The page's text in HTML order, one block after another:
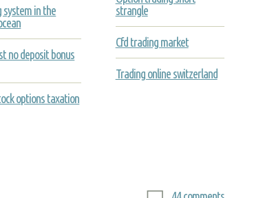
system in the
no deposit bonus
options taxation
strangle
Cfd trading market
Trading online switzerland